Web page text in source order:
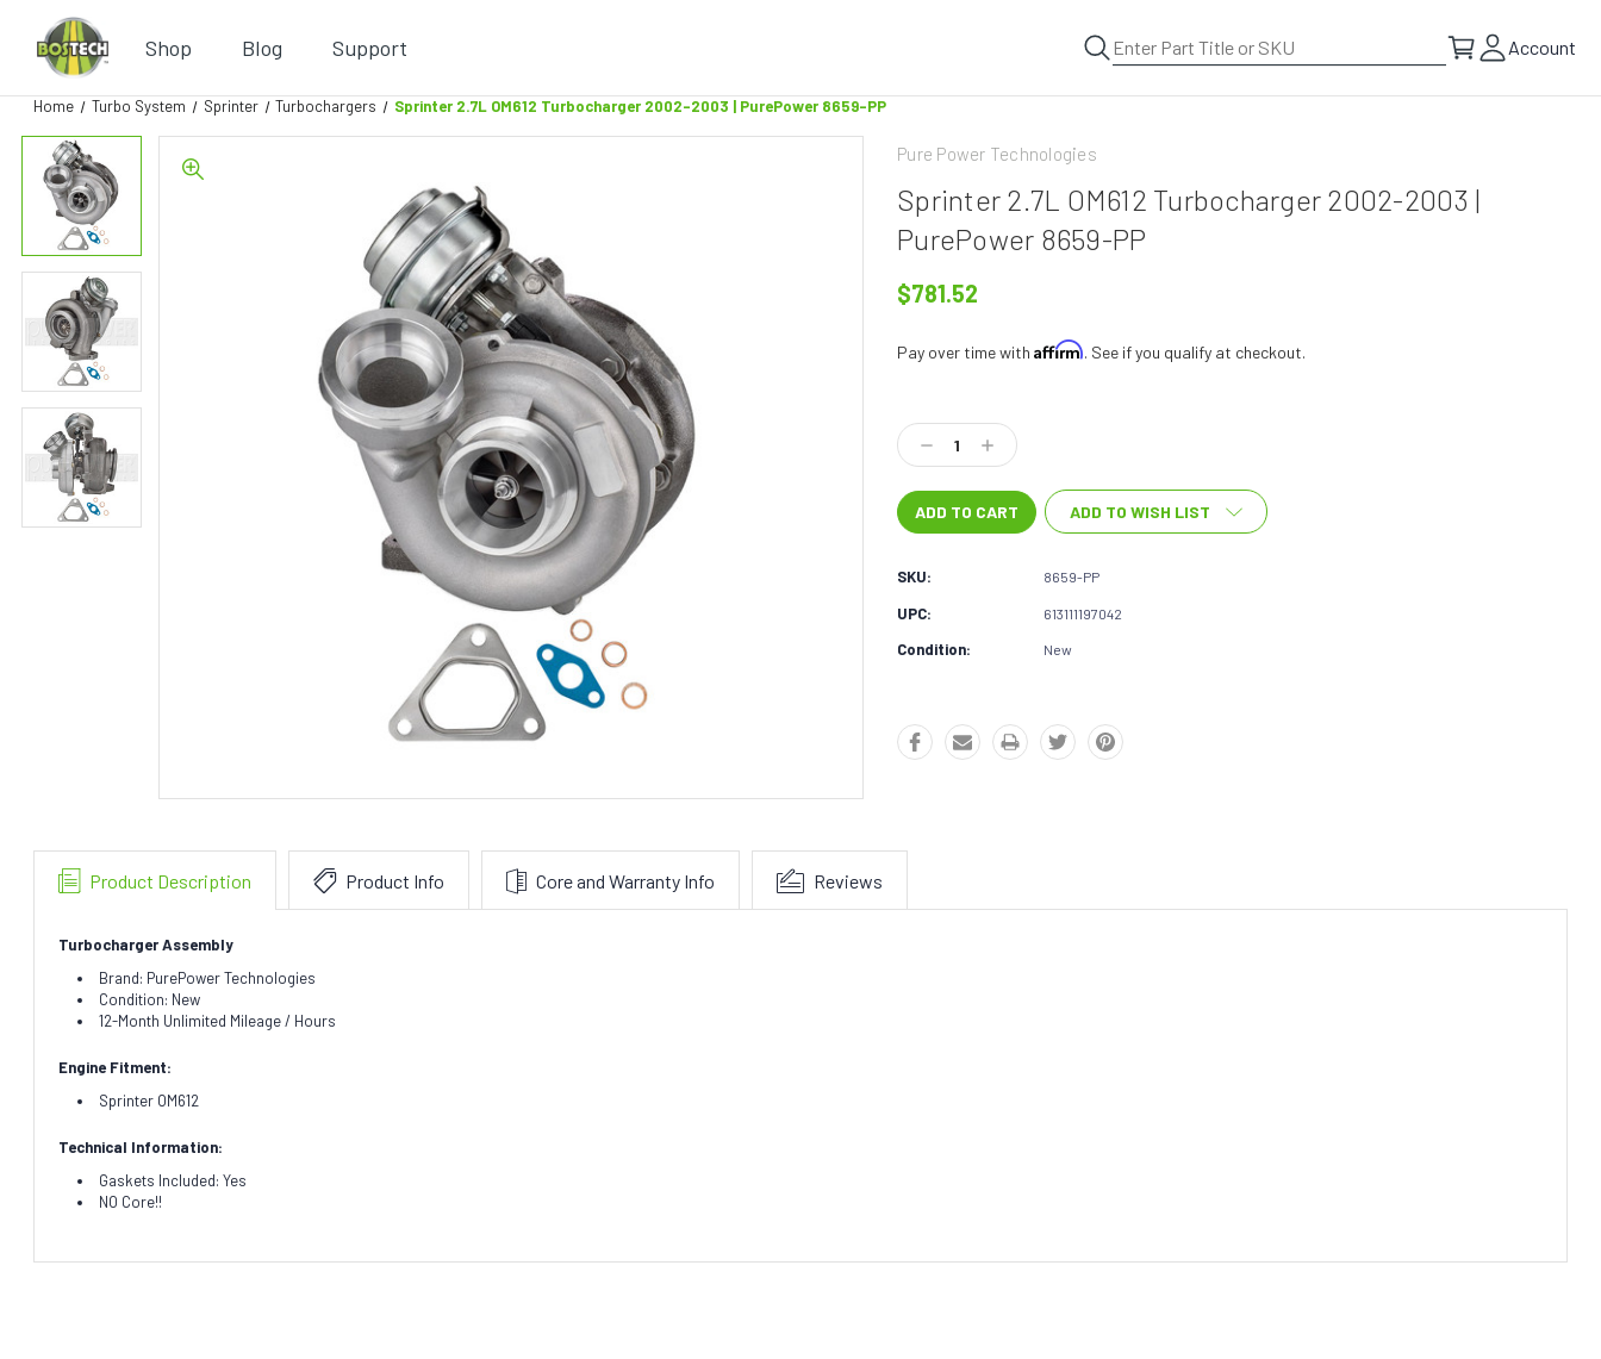
Shop Blog Support Account
Home Turbo System Sprinter Turbochargers Sprinter 2.7L OM612 Turbocharger 2002-2003 | PurePower 8659-PP
Pure Power Technologies
Sprinter 2.7L OM612 Turbocharger 2002-2003 |
PurePower 8659-PP
$781.52
Pay over time withAffirm. See if you qualify at checkout.
Stock:
Decrease
Quantity:
Increase
Quantity:
ADD TO WISH LIST
SKU: 8659-PP
UPC: 613111197042
Condition: New
Product Description Product Info Core and Warranty Info Reviews
Turbocharger Assembly
Brand: PurePower Technologies
Condition: New
12-Month Unlimited Mileage / Hours
Engine Fitment:
Sprinter OM612
Technical Information:
Gaskets Included: Yes
NO Core!!